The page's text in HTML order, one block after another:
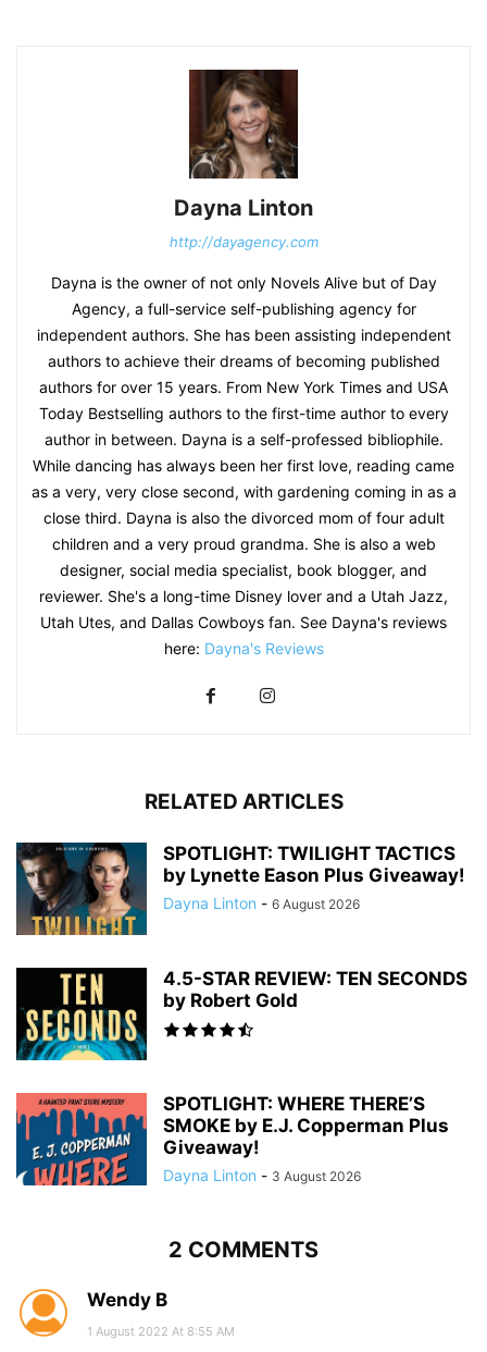
Dayna Linton
http://dayagency.com
Dayna is the owner of not only Novels Alive but of Day
Agency, a full-service self-publishing agency for
independent authors. She has been assisting independent
authors to achieve their dreams of becoming published
authors for over 15 years. From New York Times and USA
Today Bestselling authors to the first-time author to every
author in between. Dayna is a self-professed bibliophile.
While dancing has always been her first love, reading came
as a very, very close second, with gardening coming in as a
close third. Dayna is also the divorced mom of four adult
children and a very proud grandma. She is also a web
designer, social media specialist, book blogger, and
reviewer. She's a long-time Disney lover and a Utah Jazz,
Utah Utes, and Dallas Cowboys fan. See Dayna's reviews
here: Dayna's Reviews
RELATED ARTICLES
SPOTLIGHT: TWILIGHT TACTICS
by Lynette Eason Plus Giveaway!
Dayna Linton - 6 August 2026
4.5-STAR REVIEW: TEN SECONDS
by Robert Gold
SPOTLIGHT: WHERE THERE’S
SMOKE by E.J. Copperman Plus
Giveaway!
Dayna Linton - 3 August 2026
2 COMMENTS
Wendy B
1 August 2022 At 8:55 AM